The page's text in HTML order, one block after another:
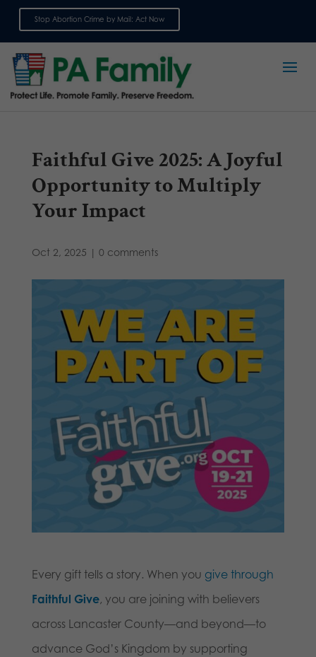
Stop Abortion Crime by Mail: Act Now
Faithful Give 2025: A Joyful
Opportunity to Multiply
Your Impact
Oct 2, 2025 | 0 comments
Every gift tells a story. When you give through
Faithful Give, you are joining with believers
across Lancaster County—and beyond—to
advance God’s Kingdom by supporting